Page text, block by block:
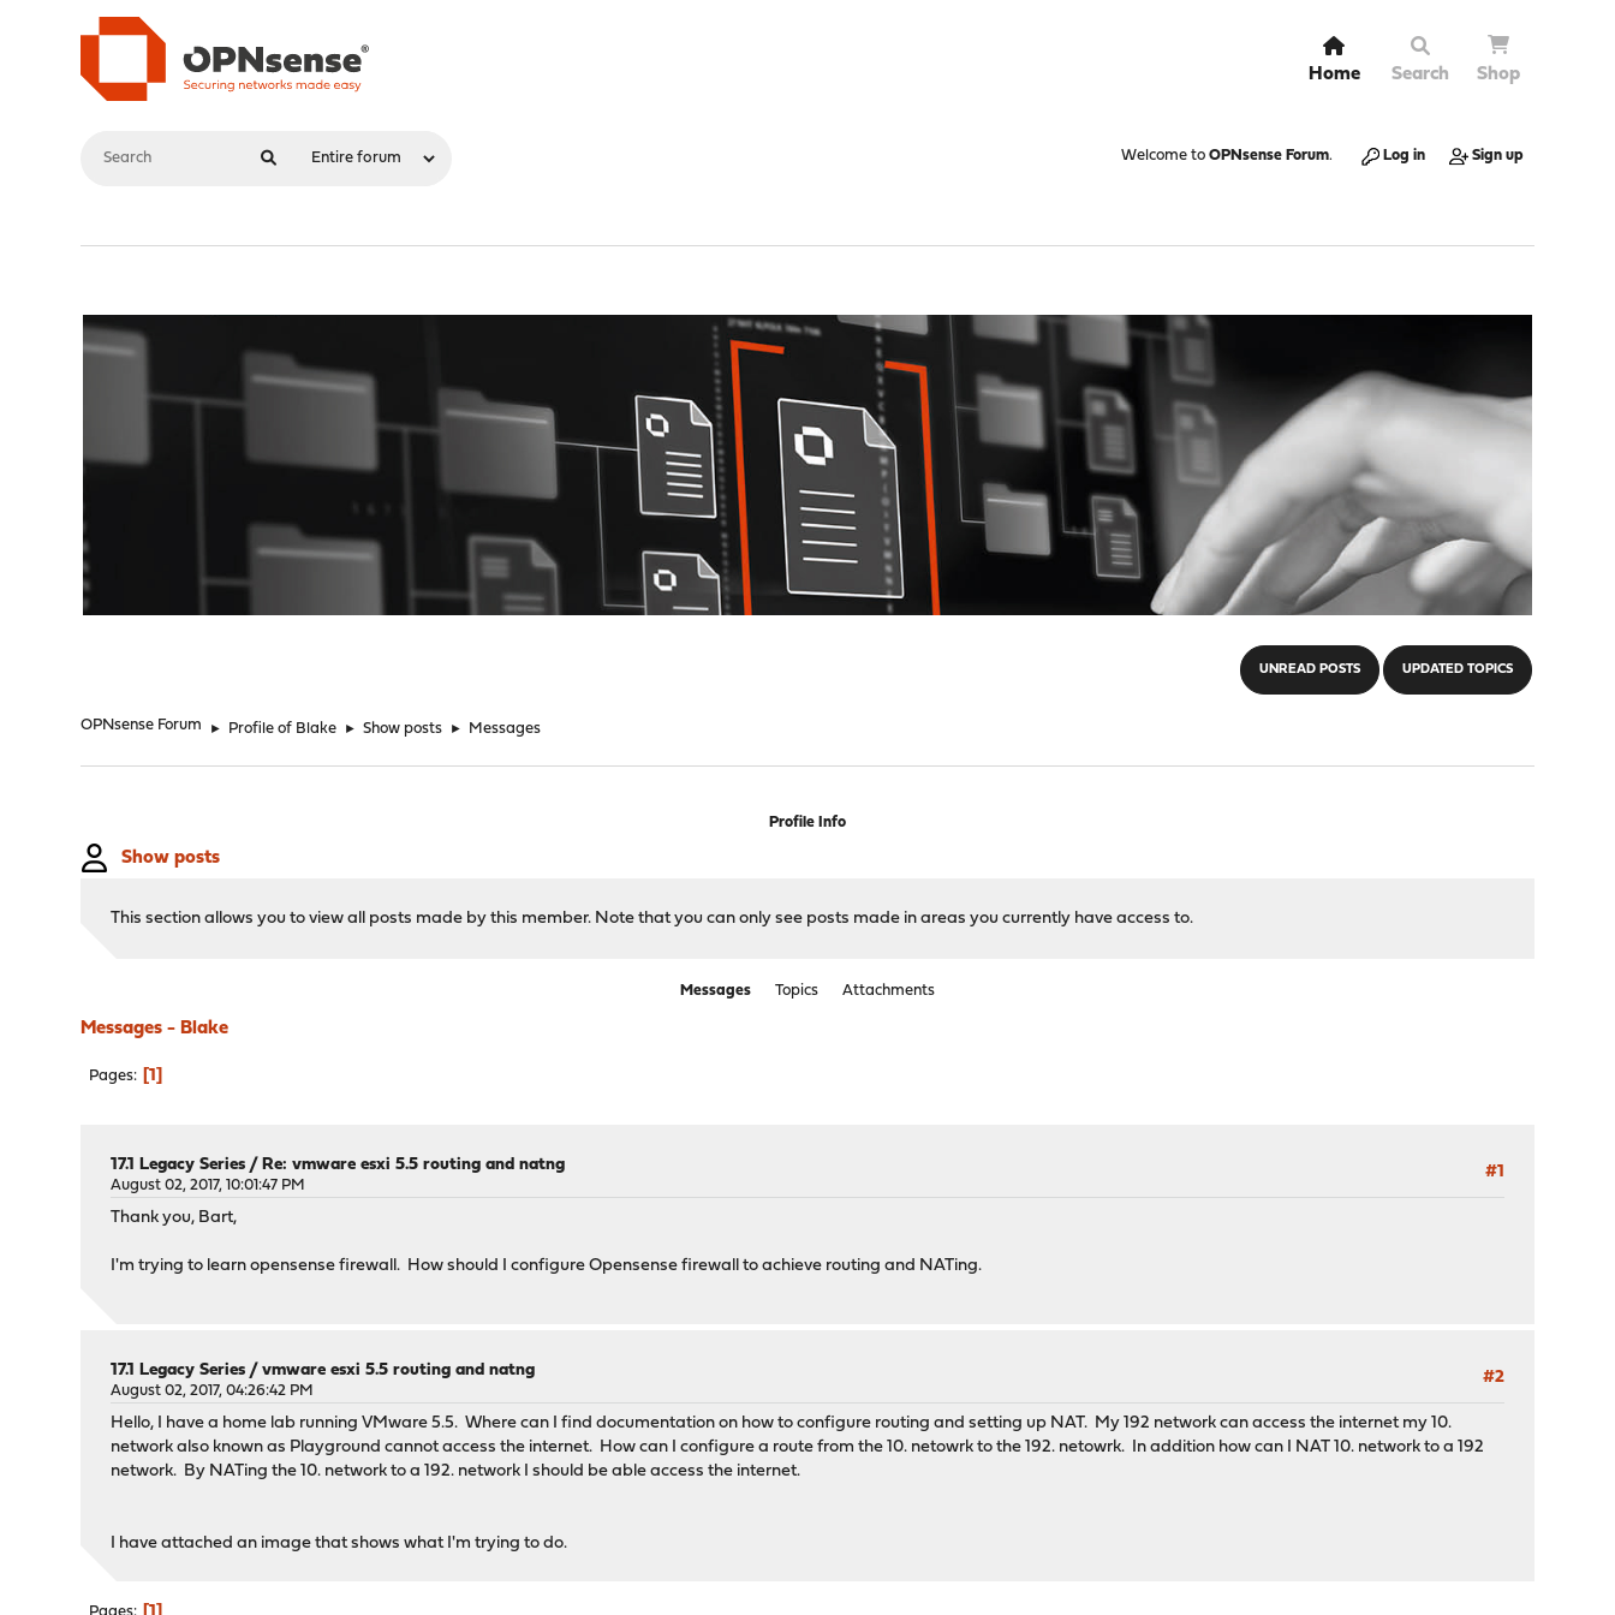
Home Search Shop
Welcome to OPNsense Forum. Log in Sign up
UNREAD POSTS UPDATED TOPICS
OPNsense Forum ► Profile of Blake ► Show posts ► Messages
Profile Info
Show posts
This section allows you to view all posts made by this member. Note that you can only see posts made in areas you currently have access to.
Messages Topics Attachments
Messages - Blake
Pages 1
#1
17.1 Legacy Series /Re: vmware esxi 5.5 routing and natng
August 02, 2017, 10:01:47 PM
Thank you, Bart,
I'm trying to learn opensense firewall. How should I configure Opensense firewall to achieve routing and NATing.
#2
17.1 Legacy Series /vmware esxi 5.5 routing and natng
August 02, 2017, 04:26:42 PM
Hello, I have a home lab running VMware 5.5. Where can I find documentation on how to configure routing and setting up NAT. My 192 network can access the internet my 10.
network also known as Playground cannot access the internet. How can I configure a route from the 10. netowrk to the 192. netowrk. In addition how can I NAT 10. network to a 192
network. By NATing the 10. network to a 192. network I should be able access the internet.
I have attached an image that shows what I'm trying to do.